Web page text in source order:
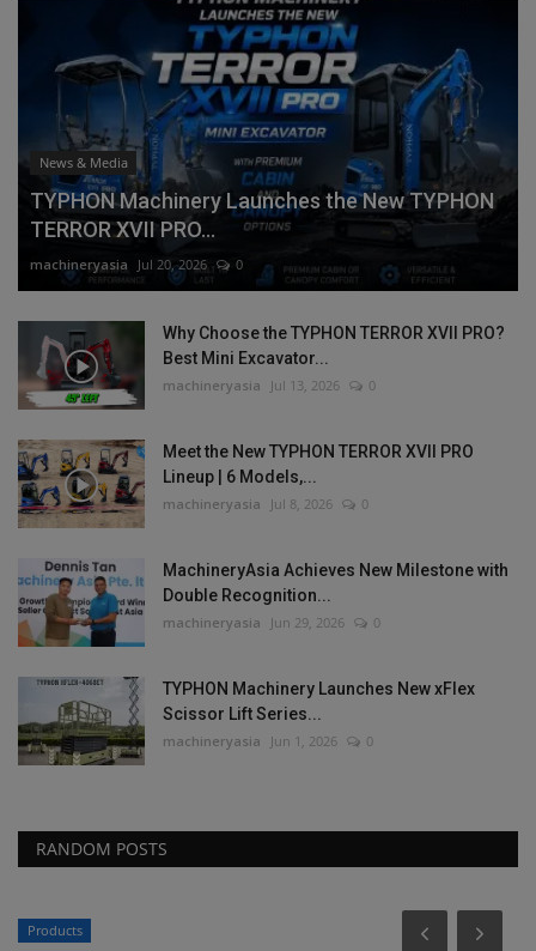
News & Media
TYPHON Machinery Launches the New TYPHON
TERROR XVII PRO...
machineryasia Jul 20, 2026 0
Why Choose the TYPHON TERROR XVII PRO?
Best Mini Excavator...
machineryasia Jul 13, 2026 0
Meet the New TYPHON TERROR XVII PRO
Lineup | 6 Models,...
machineryasia Jul 8, 2026 0
MachineryAsia Achieves New Milestone with
Double Recognition...
machineryasia Jun 29, 2026 0
TYPHON Machinery Launches New xFlex
Scissor Lift Series...
machineryasia Jun 1, 2026 0
RANDOM POSTS
Products